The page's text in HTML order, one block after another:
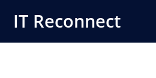
IT Reconnect